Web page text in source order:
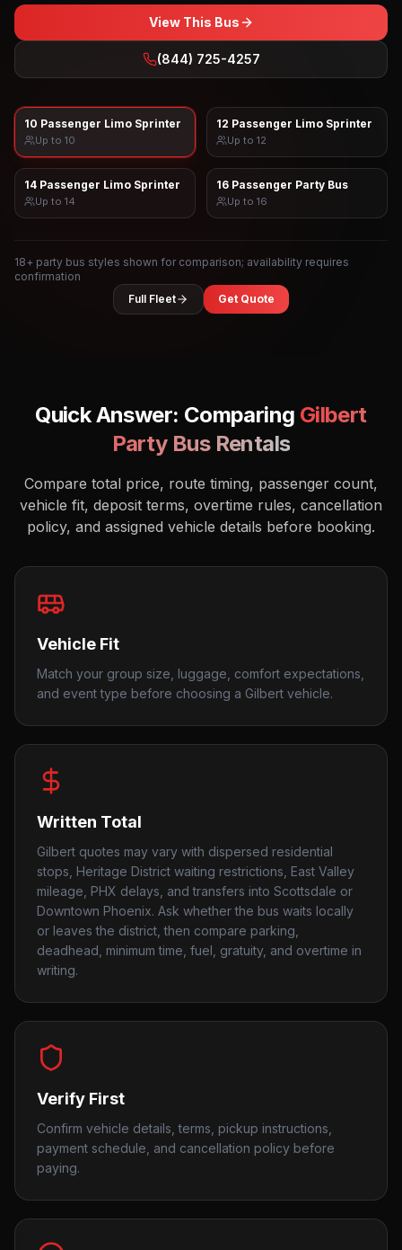
View This Bus
(844) 725-4257
10 Passenger Limo Sprinter
Up to 10
12 Passenger Limo Sprinter
Up to 12
14 Passenger Limo Sprinter
Up to 14
16 Passenger Party Bus
Up to 16
18+ party bus styles shown for comparison; availability requires
confirmation
Full Fleet
Get Quote
Quick Answer: Comparing Gilbert
Party Bus Rentals
Compare total price, route timing, passenger count,
vehicle fit, deposit terms, overtime rules, cancellation
policy, and assigned vehicle details before booking.
Vehicle Fit
Match your group size, luggage, comfort expectations,
and event type before choosing a Gilbert vehicle.
Written Total
Gilbert quotes may vary with dispersed residential
stops, Heritage District waiting restrictions, East Valley
mileage, PHX delays, and transfers into Scottsdale or
Downtown Phoenix. Ask whether the bus waits locally
or leaves the district, then compare parking,
deadhead, minimum time, fuel, gratuity, and overtime in
writing.
Verify First
Confirm vehicle details, terms, pickup instructions,
payment schedule, and cancellation policy before
paying.